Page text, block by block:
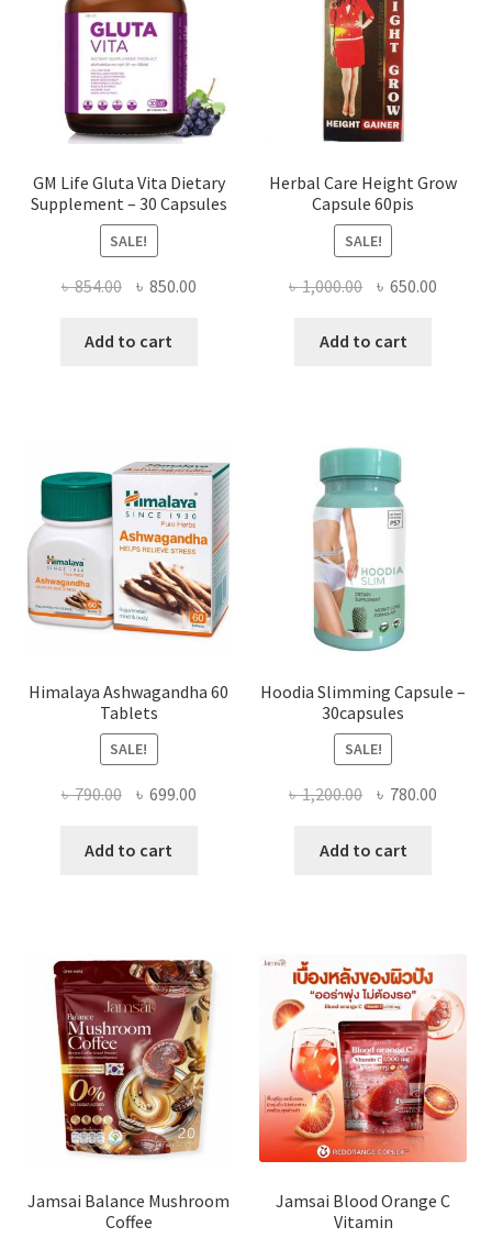
GM Life Gluta Vita Dietary
Supplement – 30 Capsules
SALE!
৳854.00 Original
was:
৳ 850.00Current
Add to cart
Herbal Care Height Grow
Capsule 60pis
SALE!
৳1,000.00 Original
was:
৳ 650.00
Add to cart
Himalaya Ashwagandha 60
Tablets
SALE!
৳790.00 Original
was:
৳ 699.00Current
Add to cart
Hoodia Slimming Capsule –
30capsules
SALE!
৳1,200.00 Original
was:
৳ 780.00
Add to cart
Jamsai Balance Mushroom
Coffee
Jamsai Blood Orange C
Vitamin